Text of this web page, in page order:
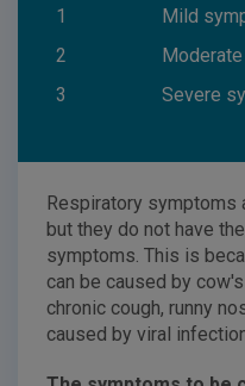
1
Mild
2
3
Severe
Respiratory symptoms
but they do not have
symptoms. This is
can be caused by
chronic cough, runny
caused by viral